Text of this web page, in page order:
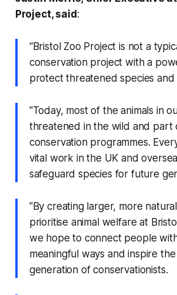
Project, said:
“Bristol Zoo Project is not a
conservation project with a
protect threatened species and
"Today, most of the animals in
threatened in the wild and part
conservation programmes.
vital work in the UK and
safeguard species for future
"By creating larger, more
prioritise animal welfare at
we hope to connect people
meaningful ways and inspire
generation of conservationists.